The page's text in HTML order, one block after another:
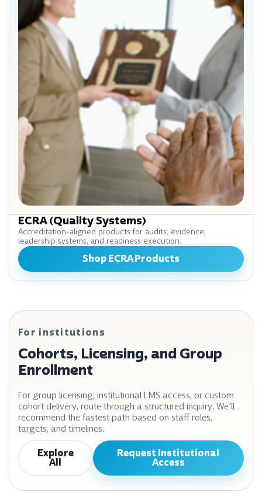
ECRA (Quality Systems)
Accreditation-aligned products for audits, evidence,
leadership systems, and readiness execution.
Shop ECRA Products
For institutions
Cohorts, Licensing, and Group
Enrollment
For group licensing, institutional LMS access, or custom
cohort delivery, route through a structured inquiry. We’ll
recommend the fastest path based on staff roles,
targets, and timelines.
Explore
All
Request Institutional
Access